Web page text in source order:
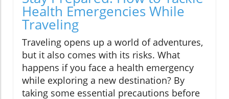
Health Emergencies While
Traveling
Traveling opens up a world of adventures,
but it also comes with its risks. What
happens if you face a health emergency
while exploring a new destination? By
taking some essential precautions before